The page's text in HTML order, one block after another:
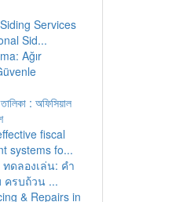
Services
Sid...
Ağır
: অফিসিয়াল
fiscal
systems fo...
ทดลองเล่น: คำ
รบถ้วน ...
& Repairs in